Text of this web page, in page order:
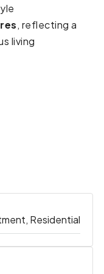
, reflecting a
living
Residential